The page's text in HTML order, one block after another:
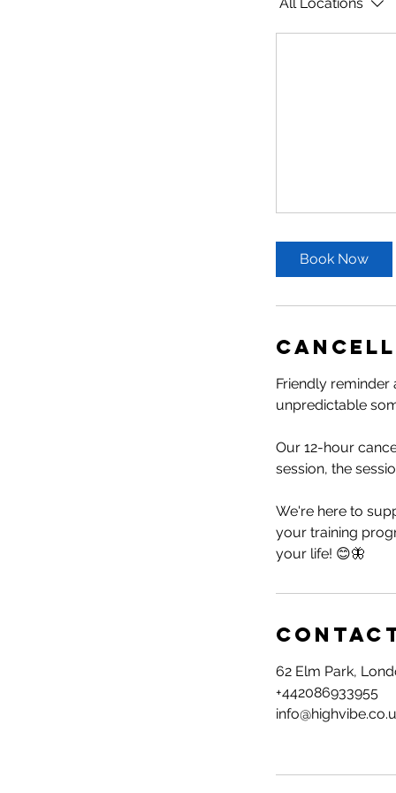
Book Now
Friendly
unpredictable
Our 12-hour
session, the
We're here to
your training
your life! 😊🦋
62 Elm Park,
+442086933955